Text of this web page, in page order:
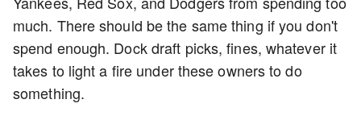
much. There should be the same thing if you don't
spend enough. Dock draft picks, fines, whatever it
takes to light a fire under these owners to do
something.